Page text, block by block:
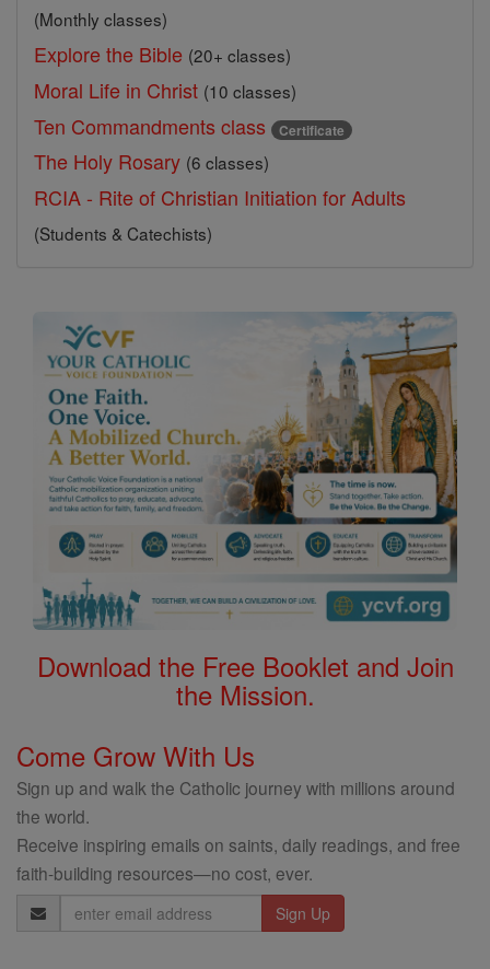
(Monthly classes)
Explore the Bible (20+ classes)
Moral Life in Christ (10 classes)
Ten Commandments class Certificate
The Holy Rosary (6 classes)
RCIA - Rite of Christian Initiation for Adults
(Students & Catechists)
Download the Free Booklet and Join
the Mission.
Come Grow With Us
Sign up and walk the Catholic journey with millions around
the world.
Receive inspiring emails on saints, daily readings, and free
faith-building resources—no cost, ever.
Email
Address